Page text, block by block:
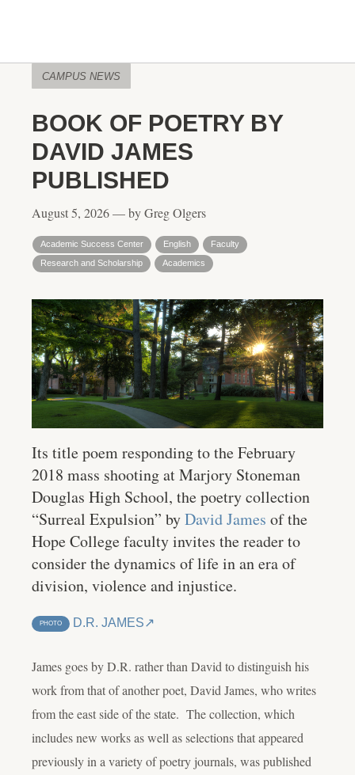
CAMPUS NEWS
BOOK OF POETRY BY
DAVID JAMES
PUBLISHED
August 5, 2026 — by Greg Olgers
Academic Success Center English
Faculty
Research and Scholarship
Academics
Its title poem responding to the February
2018 mass shooting at Marjory Stoneman
Douglas High School, the poetry collection
“Surreal Expulsion” byDavid James of the
Hope College faculty invites the reader to
consider the dynamics of life in an era of
division, violence and injustice.
PHOTO D.R. JAMES
James goes by D.R. rather than David to distinguish his
work from that of another poet, David James, who writes
from the east side of the state. The collection, which
includes new works as well as selections that appeared
previously in a variety of poetry journals, was published